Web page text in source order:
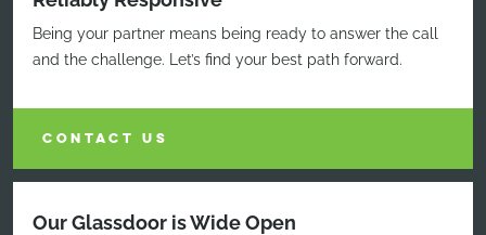
Being your partner means being ready to answer the call
and the challenge. Let’s find your best path forward.
CONTACT US
Our Glassdoor is Wide Open